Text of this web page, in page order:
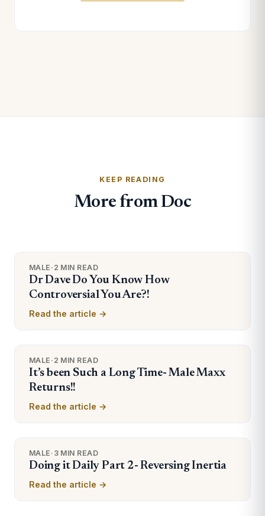
KEEP READING
More from Doc
MALE · 2 MIN READ
Dr Dave Do You Know How
Controversial You Are?!
Read the article →
MALE · 2 MIN READ
It’s been Such a Long Time- Male Maxx
Returns!!
Read the article →
MALE · 3 MIN READ
Doing it Daily Part 2- Reversing Inertia
Read the article →